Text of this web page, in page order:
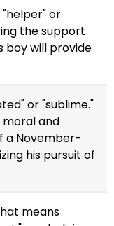
or
the support
boy will provide
or "sublime."
and
a November-
his pursuit of
means